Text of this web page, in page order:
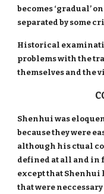
becomes ‘gradual’
separated by some
Historical
problems with the
themselves and the
Shenhui was
because they were
although his ctual
defined at all and in
except that Shenhui
that were